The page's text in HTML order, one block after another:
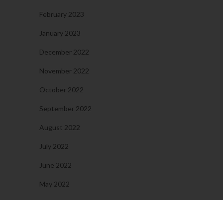
February 2023
January 2023
December 2022
November 2022
October 2022
September 2022
August 2022
July 2022
June 2022
May 2022